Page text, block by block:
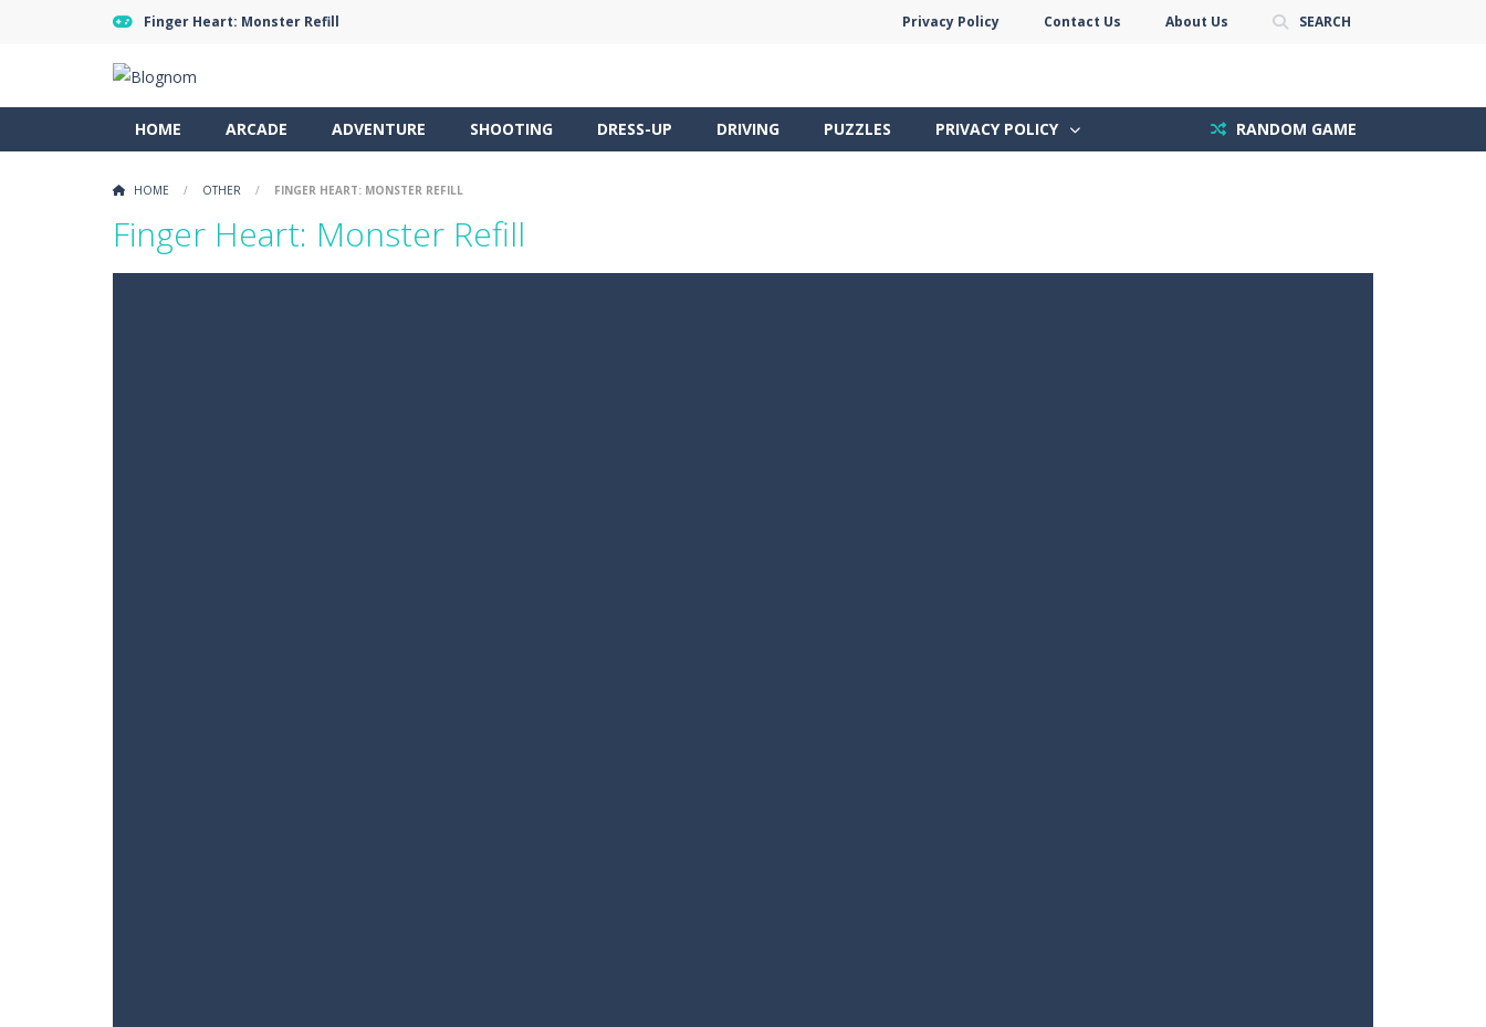
Finger Heart: Monster Refill Privacy Policy Contact Us About Us SEARCH
HOME ARCADE ADVENTURE SHOOTING DRESS-UP DRIVING PUZZLES PRIVACY POLICY RANDOM GAME
HOME / OTHER / FINGER HEART: MONSTER REFILL
Finger Heart: Monster Refill